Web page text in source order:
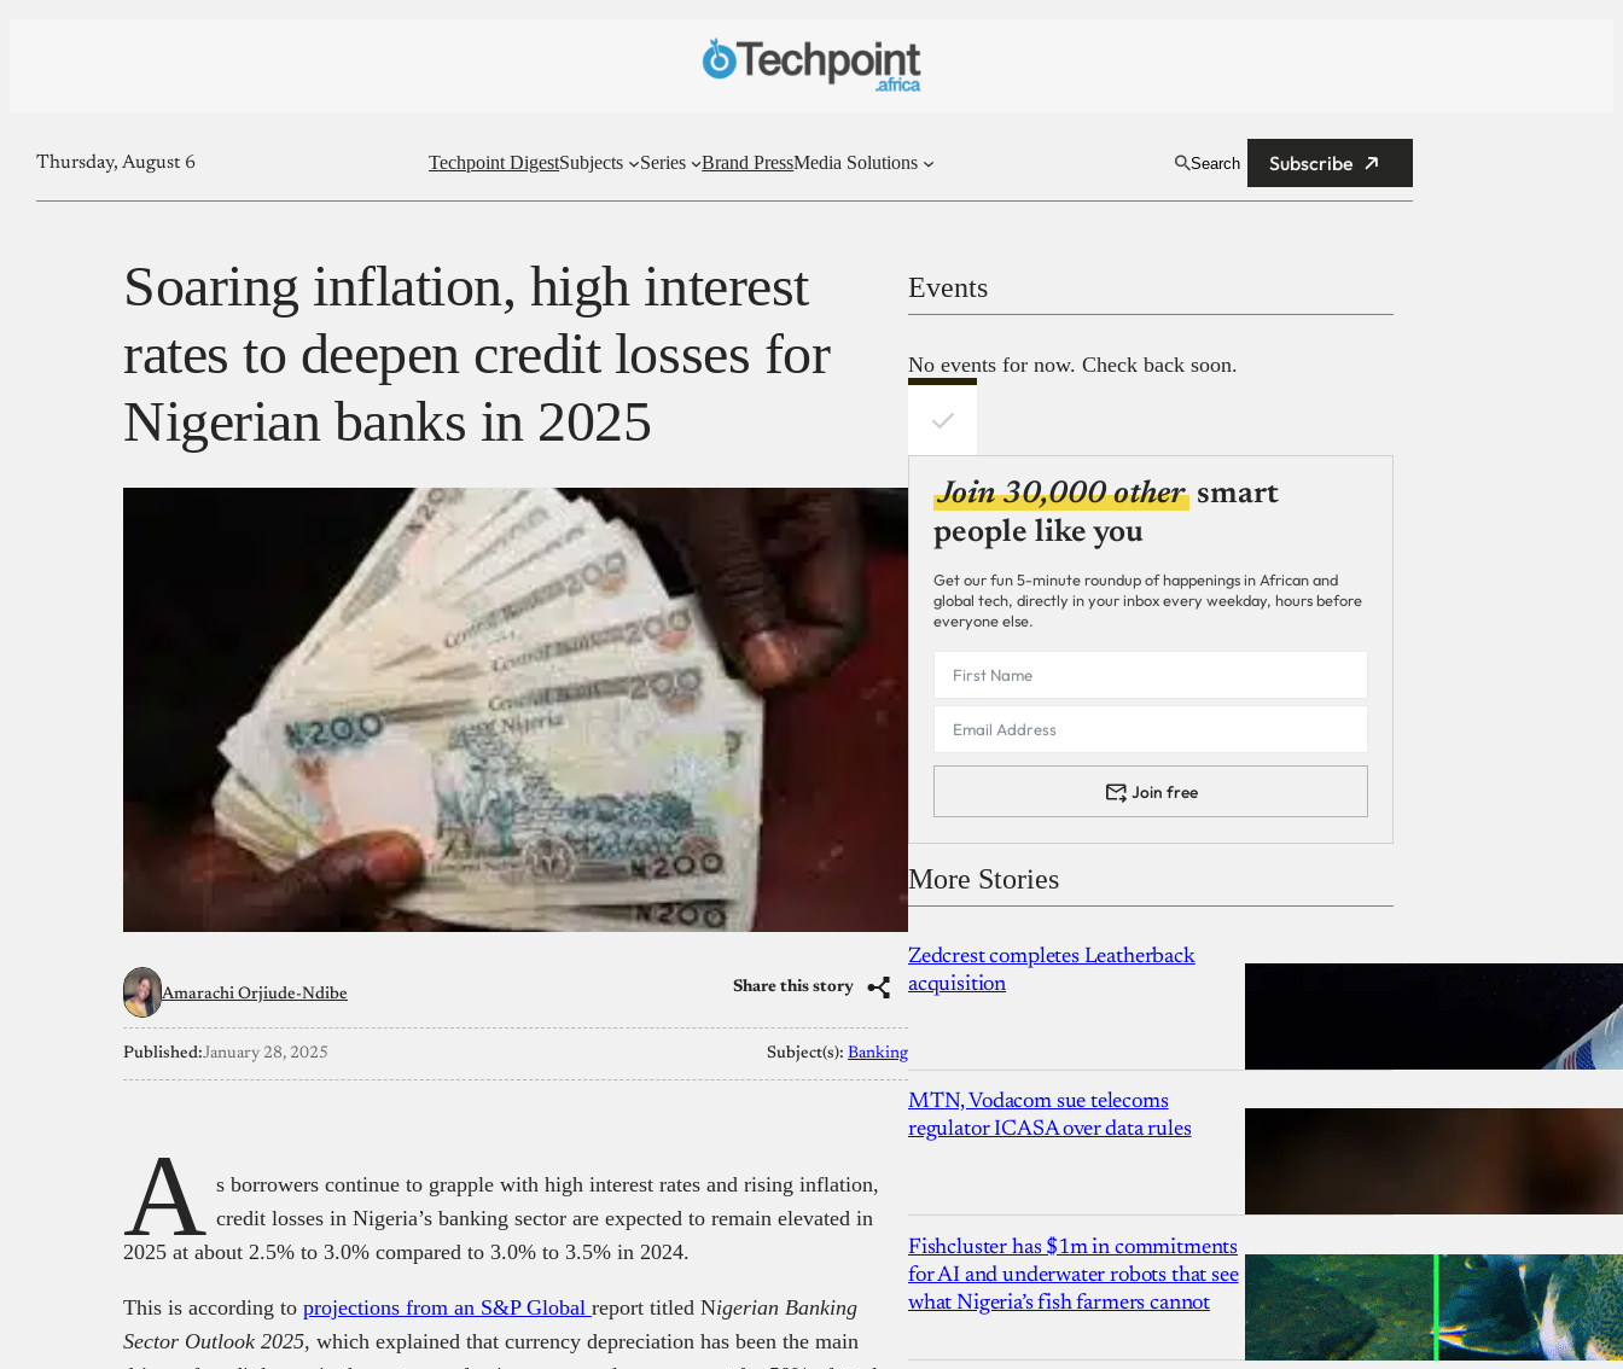
Thursday, August 6 Techpoint DigestSubjects Series Brand PressMedia Solutions Search Subscribe
Soaring inflation, high interest
rates to deepen credit losses for
Nigerian banks in 2025
Amarachi Orjiude-Ndibe Share this story
Published:January 28, 2025 Subject(s): Banking
A s borrowers continue to grapple with high interest rates and rising inflation,
credit losses in Nigeria’s banking sector are expected to remain elevated in
2025 at about 2.5% to 3.0% compared to 3.0% to 3.5% in 2024.
This is according to projections from an S&P Global report titled Nigerian Banking
Sector Outlook 2025, which explained that currency depreciation has been the main
Events
No events for now. Check back soon.
Join 30,000 other smart
people like you
Get our fun 5-minute roundup of happenings in African and
global tech, directly in your inbox every weekday, hours before
everyone else.
Join free
More Stories
Zedcrest completes Leatherback
acquisition
MTN, Vodacom sue telecoms
regulator ICASA over data rules
Fishcluster has $1m in commitments
for AI and underwater robots that see
what Nigeria’s fish farmers cannot